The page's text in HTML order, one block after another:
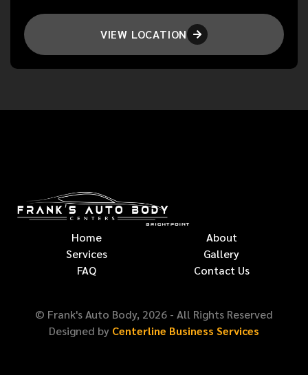
VIEW LOCATION 
Home
About
Services
Gallery
FAQ
Contact Us
© Frank's Auto Body, 2026 - All Rights Reserved
Designed by Centerline Business Services